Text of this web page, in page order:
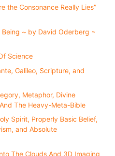
the Consonance Really Lies”
~ by David Oderberg ~
Science
Galileo, Scripture, and
Metaphor, Divine
The Heavy-Meta-Bible
Spirit, Properly Basic Belief,
and Absolute
The Clouds And 3D Imaging